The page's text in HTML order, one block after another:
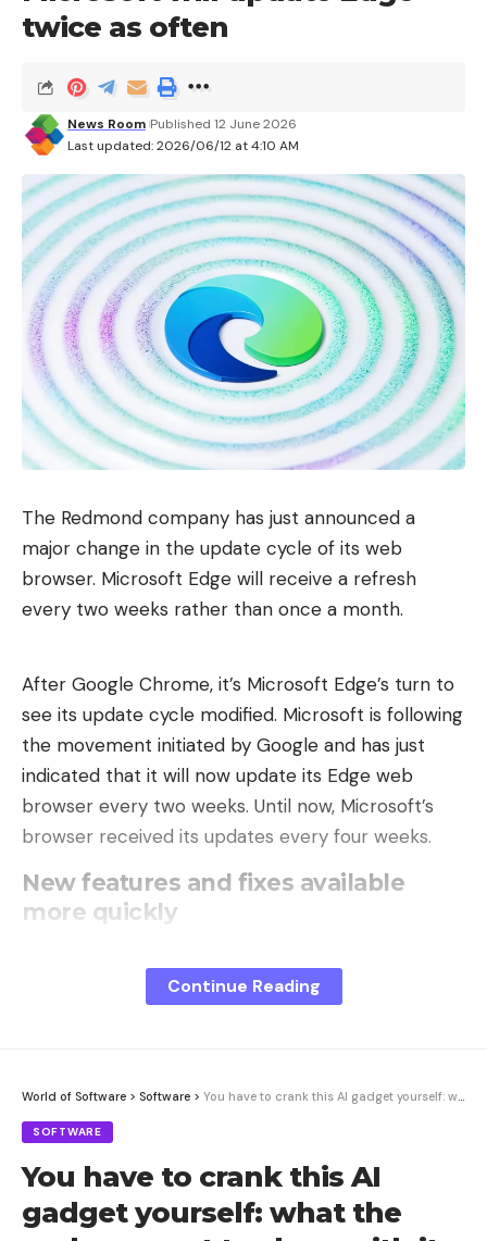
twice as often
Last updated: 2026/06/12 at 4:10 AM
News Room Published 12 June 2026
The Redmond company has just announced a
major change in the update cycle of its web
browser. Microsoft Edge will receive a refresh
every two weeks rather than once a month.
After Google Chrome, it’s Microsoft Edge’s turn to
see its update cycle modified. Microsoft is following
the movement initiated by Google and has just
indicated that it will now update its Edge web
browser every two weeks. Until now, Microsoft’s
browser received its updates every four weeks.
New features and fixes available
more quickly
bring new features and improvements to its
browser more quickly than usual. The Redmond
This new update cycle must be implemented from
Microsoft Edge 152, the stable version of which is
expected on August 27. From this date, Microsoft
will push an update to its browser every two
weeks. For users using an Extended Stable version,
Continue Reading
World of Software > Software > You have to crank this AI gadget yourself: what the makers want to show with it
SOFTWARE
You have to crank this AI
gadget yourself: what the